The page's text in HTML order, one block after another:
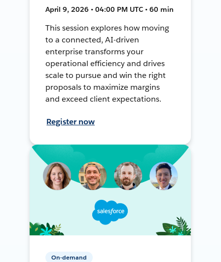
April 9, 2026 • 04:00 PM UTC • 60 min
This session explores how moving
to a connected, AI-driven
enterprise transforms your
operational efficiency and drives
scale to pursue and win the right
proposals to maximize margins
and exceed client expectations.
Register now
On-demand